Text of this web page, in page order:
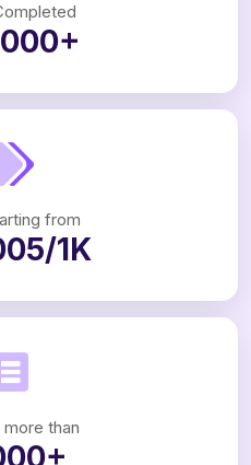
from
1K
than